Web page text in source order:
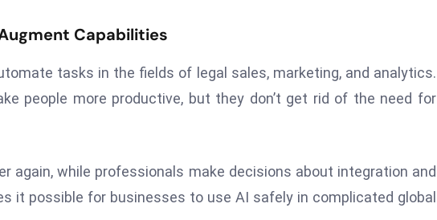
Capabilities
tasks in the fields of legal sales, marketing, and analytics.
people more productive, but they don’t get rid of the need for
again, while professionals make decisions about integration and
it possible for businesses to use AI safely in complicated global